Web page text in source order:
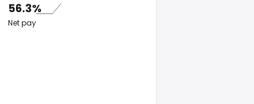
56.3%
Net pay